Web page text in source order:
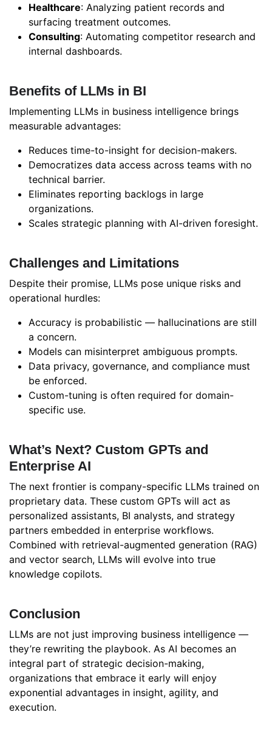
Healthcare: Analyzing patient records and
surfacing treatment outcomes.
Consulting: Automating competitor research and
internal dashboards.
Benefits of LLMs in BI
Implementing LLMs in business intelligence brings
measurable advantages:
Reduces time-to-insight for decision-makers.
Democratizes data access across teams with no
technical barrier.
Eliminates reporting backlogs in large
organizations.
Scales strategic planning with AI-driven foresight.
Challenges and Limitations
Despite their promise, LLMs pose unique risks and
operational hurdles:
Accuracy is probabilistic — hallucinations are still
a concern.
Models can misinterpret ambiguous prompts.
Data privacy, governance, and compliance must
be enforced.
Custom-tuning is often required for domain-
specific use.
What’s Next? Custom GPTs and
Enterprise AI
The next frontier is company-specific LLMs trained on
proprietary data. These custom GPTs will act as
personalized assistants, BI analysts, and strategy
partners embedded in enterprise workflows.
Combined with retrieval-augmented generation (RAG)
and vector search, LLMs will evolve into true
knowledge copilots.
Conclusion
LLMs are not just improving business intelligence —
they’re rewriting the playbook. As AI becomes an
integral part of strategic decision-making,
organizations that embrace it early will enjoy
exponential advantages in insight, agility, and
execution.